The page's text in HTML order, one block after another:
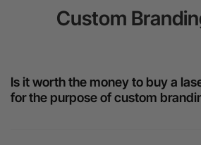
Custom
Is it worth the money to buy a
for the purpose of custom